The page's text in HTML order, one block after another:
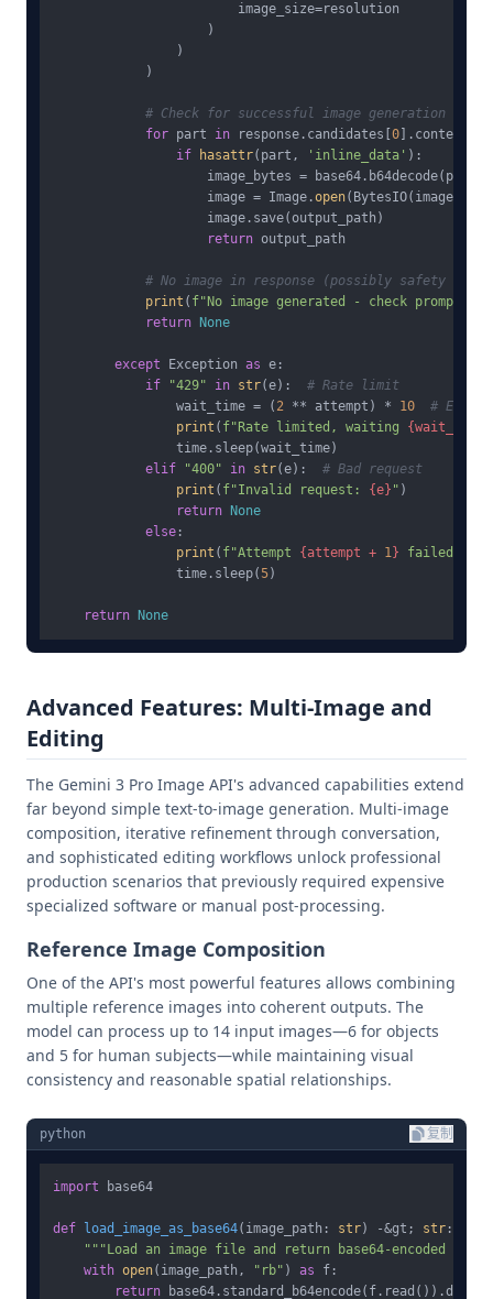
                        image_size=resolution
                    )
                )
            )
# Check for successful image generation
for part in response.candidates[ 0
if
hasattr(part, 'inline_data' ):
image_bytes =
                    image = Image.
open
                    image.save(output_path)
return output_path
# No image in response (possibly safety
print ( f"No image generated - check prompt
return
None
except Exception as e:
if
"429" in str(e): # Rate limit
                wait_time = (
2 ** attempt) * 10
#
print ( f"Rate limited, waiting {wait_time}
                time.sleep(wait_time)
elif
"400" in str(e): # Bad request
print ( f"Invalid request: {e} " )
return
None
else :
print ( f"Attempt {attempt + 1} failed:
                time.sleep(
5)
return None
Advanced Features: Multi-Image and
Editing
The Gemini 3 Pro Image API's advanced capabilities extend
far beyond simple text-to-image generation. Multi-image
composition, iterative refinement through conversation,
and sophisticated editing workflows unlock professional
production scenarios that previously required expensive
specialized software or manual post-processing.
Reference Image Composition
One of the API's most powerful features allows combining
multiple reference images into coherent outputs. The
model can process up to 14 input images—6 for objects
and 5 for human subjects—while maintaining visual
consistency and reasonable spatial relationships.
python 复制
import base64
def load_image_as_base64( image_path: str) -&gt; str :
"""Load an image file and return base64-encoded
with open(image_path, "rb" ) as f:
return